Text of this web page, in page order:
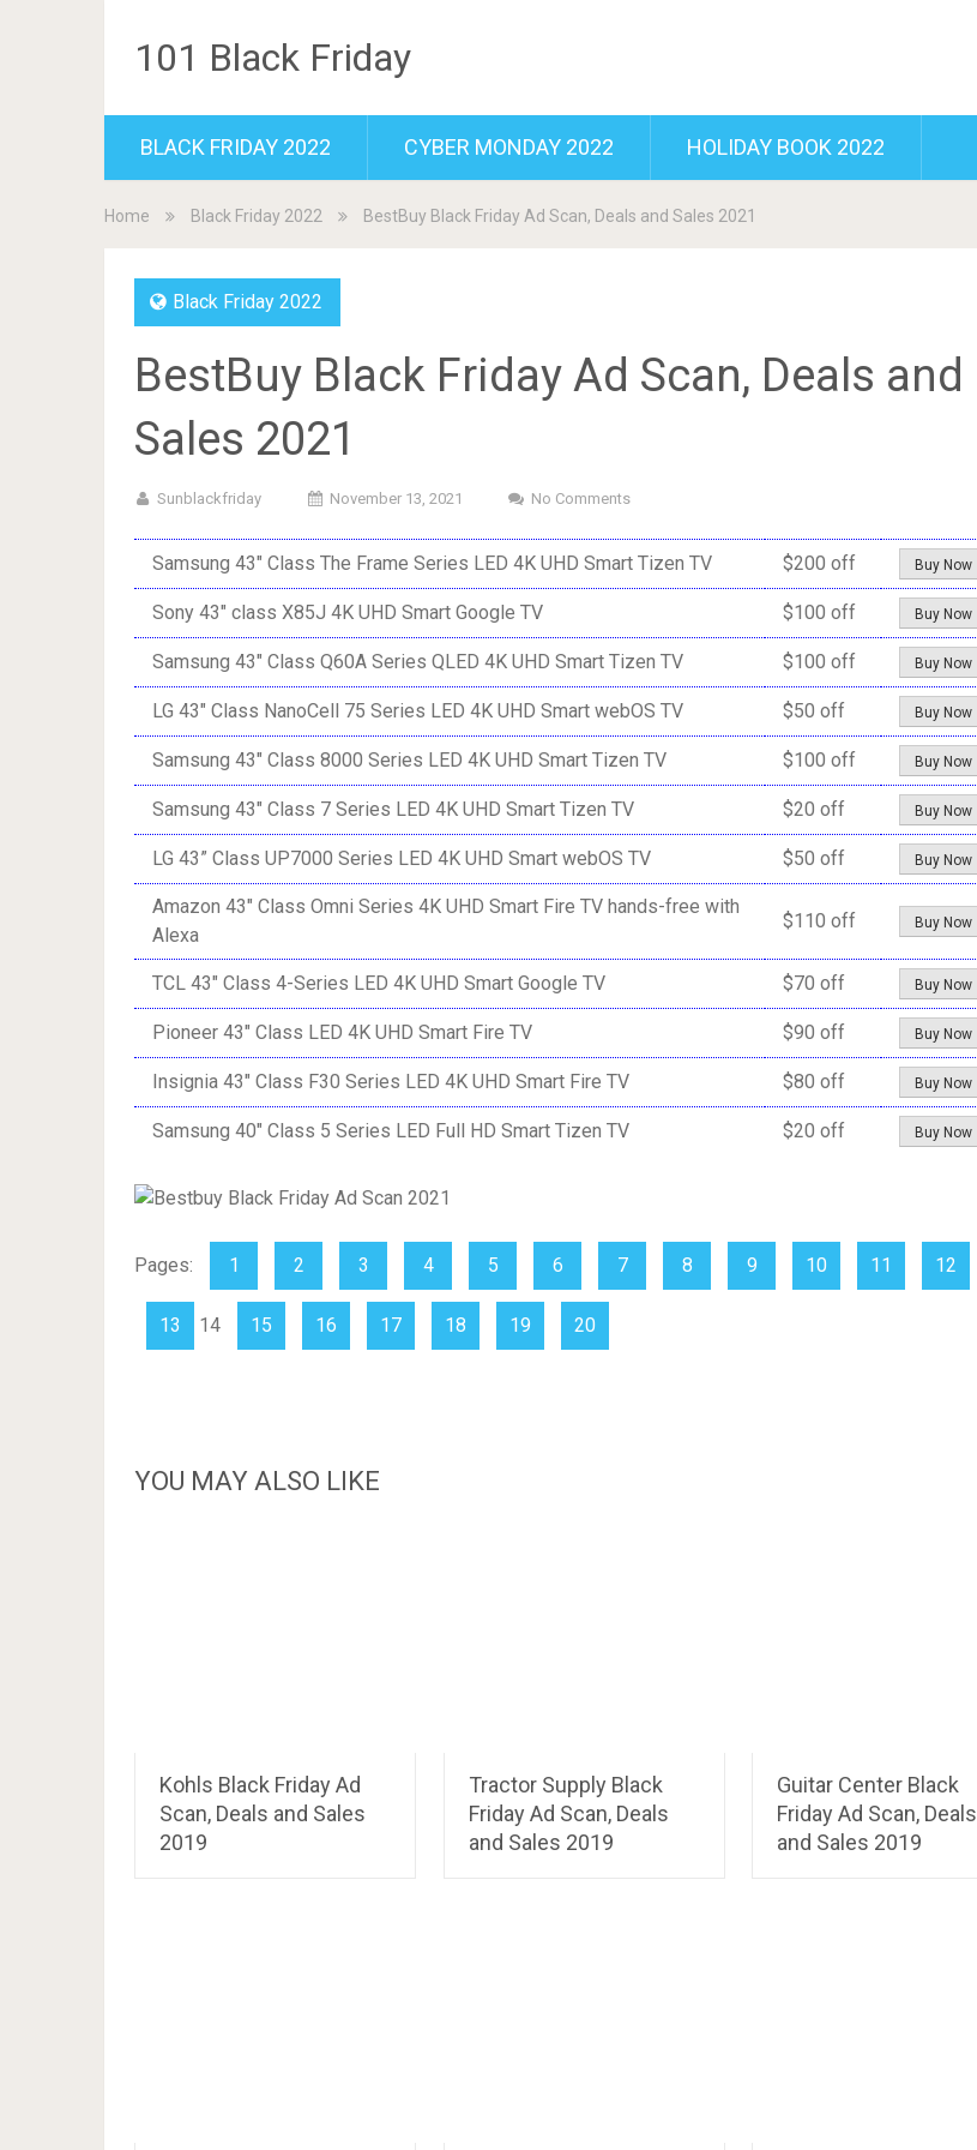
101 Black Friday
BLACK FRIDAY 2022 CYBER MONDAY 2022 HOLIDAY BOOK 2022
Home Black Friday 2022 BestBuy Black Friday Ad Scan, Deals and Sales 2021
Black Friday 2022
BestBuy Black Friday Ad Scan, Deals and
Sales 2021
Sunblackfriday November 13, 2021 No Comments
Samsung 43″ Class The Frame Series LED 4K UHD Smart Tizen TV $200 off Buy Now
Sony 43″ class X85J 4K UHD Smart Google TV $100 off Buy Now
Samsung 43″ Class Q60A Series QLED 4K UHD Smart Tizen TV $100 off Buy Now
LG 43″ Class NanoCell 75 Series LED 4K UHD Smart webOS TV $50 off Buy Now
Samsung 43″ Class 8000 Series LED 4K UHD Smart Tizen TV $100 off Buy Now
Samsung 43″ Class 7 Series LED 4K UHD Smart Tizen TV $20 off Buy Now
LG 43” Class UP7000 Series LED 4K UHD Smart webOS TV $50 off Buy Now
Amazon 43″ Class Omni Series 4K UHD Smart Fire TV hands-free with
Alexa
$110 off Buy Now
TCL 43″ Class 4-Series LED 4K UHD Smart Google TV $70 off Buy Now
Pioneer 43″ Class LED 4K UHD Smart Fire TV $90 off Buy Now
Insignia 43″ Class F30 Series LED 4K UHD Smart Fire TV $80 off Buy Now
Samsung 40″ Class 5 Series LED Full HD Smart Tizen TV $20 off Buy Now
Pages: 1 2 3 4 5 6 7 8 9 10 11 12
13 14 15 16 17 18 19 20
YOU MAY ALSO LIKE
Kohls Black Friday Ad
Scan, Deals and Sales
2019
Tractor Supply Black
Friday Ad Scan, Deals
and Sales 2019
Guitar Center Black
Friday Ad Scan, Deals
and Sales 2019